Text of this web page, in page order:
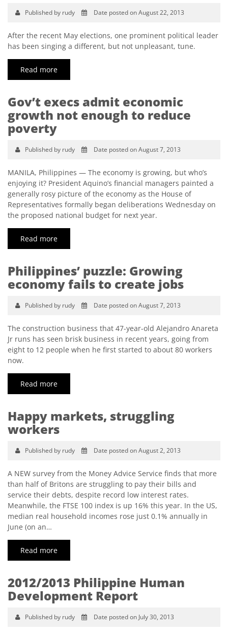
Published by rudy Date posted on August 22, 2013
After the recent May elections, one prominent political leader
has been singing a different, but not unpleasant, tune.
Read more
Gov’t execs admit economic
growth not enough to reduce
poverty
Published by rudy Date posted on August 7, 2013
MANILA, Philippines — The economy is growing, but who’s
enjoying it? President Aquino’s financial managers painted a
generally rosy picture of the economy as the House of
Representatives formally began deliberations Wednesday on
the proposed national budget for next year.
Read more
Philippines’ puzzle: Growing
economy fails to create jobs
Published by rudy Date posted on August 7, 2013
The construction business that 47-year-old Alejandro Anareta
Jr runs has seen brisk business in recent years, going from
eight to 12 people when he first started to about 80 workers
now.
Read more
Happy markets, struggling
workers
Published by rudy Date posted on August 2, 2013
A NEW survey from the Money Advice Service finds that more
than half of Britons are struggling to pay their bills and
service their debts, despite record low interest rates.
Meanwhile, the FTSE 100 index is up 16% this year. In the US,
median real household incomes rose just 0.1% annually in
June (on an…
Read more
2012/2013 Philippine Human
Development Report
Published by rudy Date posted on July 30, 2013